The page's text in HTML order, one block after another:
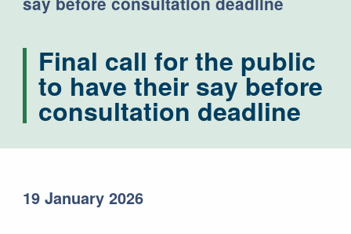
Final call for the public
to have their say before
consultation deadline
19 January 2026